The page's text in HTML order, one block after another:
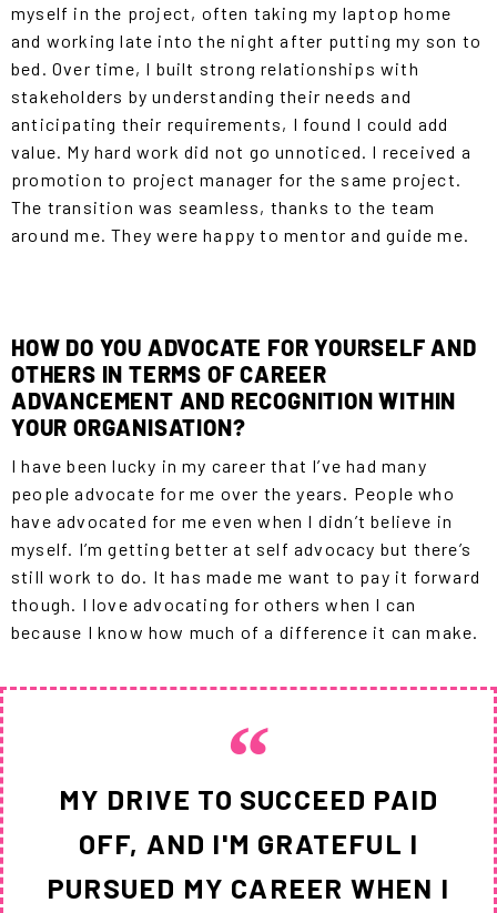
myself in the project, often taking my laptop home
and working late into the night after putting my son to
bed. Over time, I built strong relationships with
stakeholders by understanding their needs and
anticipating their requirements, I found I could add
value. My hard work did not go unnoticed. I received a
promotion to project manager for the same project.
The transition was seamless, thanks to the team
around me. They were happy to mentor and guide me.
HOW DO YOU ADVOCATE FOR YOURSELF AND
OTHERS IN TERMS OF CAREER
ADVANCEMENT AND RECOGNITION WITHIN
YOUR ORGANISATION?
I have been lucky in my career that I’ve had many
people advocate for me over the years. People who
have advocated for me even when I didn’t believe in
myself. I’m getting better at self advocacy but there’s
still work to do. It has made me want to pay it forward
though. I love advocating for others when I can
because I know how much of a difference it can make.
MY DRIVE TO SUCCEED PAID
OFF, AND I'M GRATEFUL I
PURSUED MY CAREER WHEN I